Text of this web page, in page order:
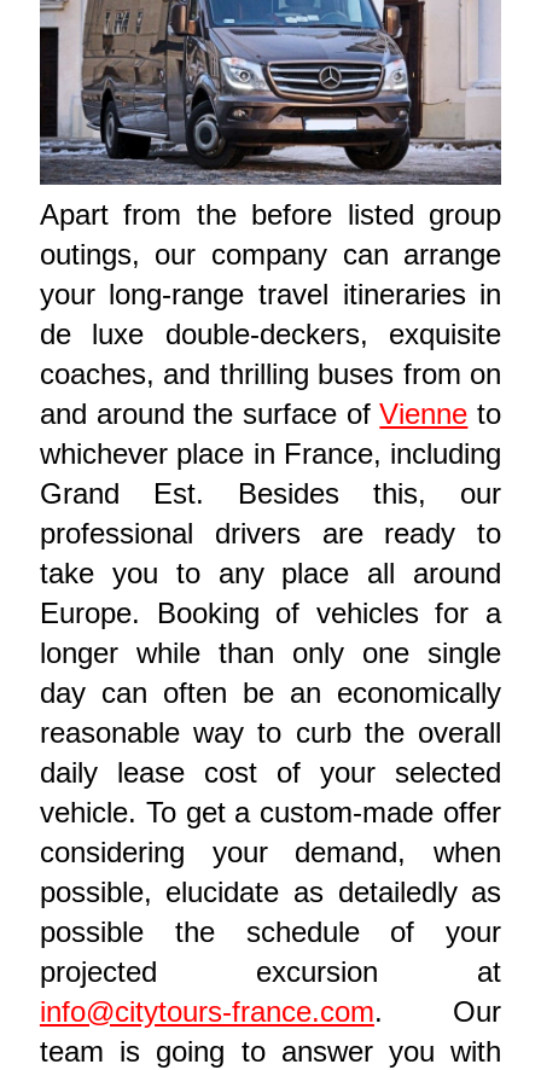
Apart from the before listed group
outings, our company can arrange
your long-range travel itineraries in
de luxe double-deckers, exquisite
coaches, and thrilling buses from on
and around the surface ofVienne to
whichever place in France, including
Grand Est. Besides this, our
professional drivers are ready to
take you to any place all around
Europe. Booking of vehicles for a
longer while than only one single
day can often be an economically
reasonable way to curb the overall
daily lease cost of your selected
vehicle. To get a custom-made offer
considering your demand, when
possible, elucidate as detailedly as
possible the schedule of your
projected excursion at
info@citytours-france.com. Our
team is going to answer you with